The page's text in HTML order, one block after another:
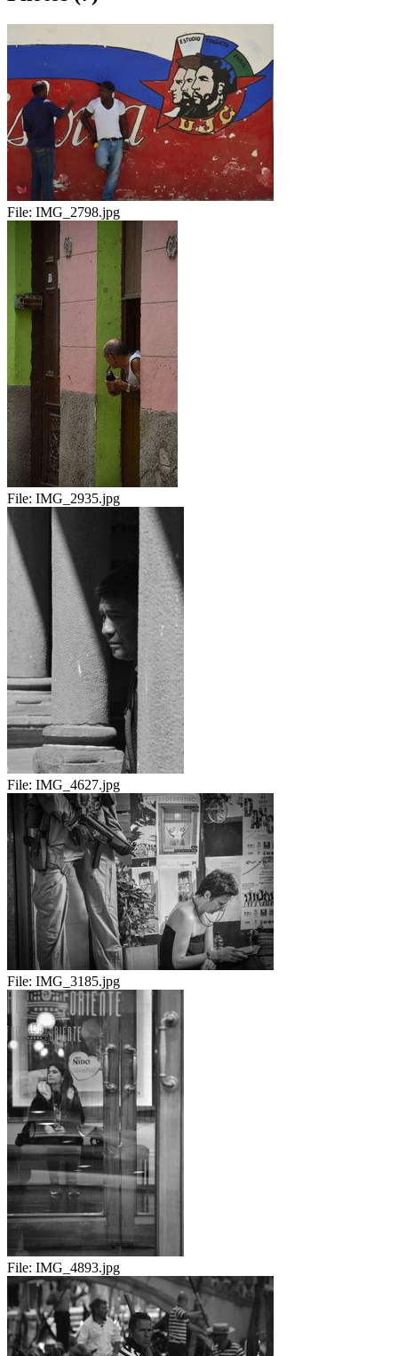
File: IMG_2798.jpg
File: IMG_2935.jpg
File: IMG_4627.jpg
File: IMG_3185.jpg
File: IMG_4893.jpg